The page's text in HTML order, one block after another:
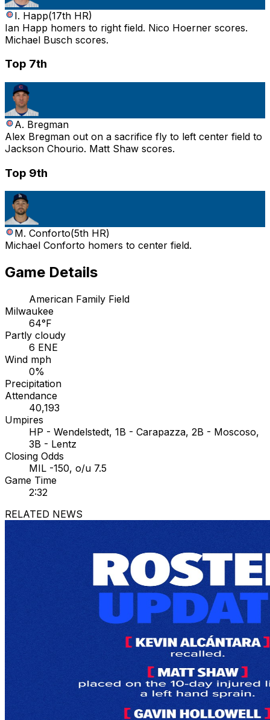
I. Happ(17th HR)
Ian Happ homers to right field. Nico Hoerner scores.
Michael Busch scores.
Top 7th
A. Bregman
Alex Bregman out on a sacrifice fly to left center field to
Jackson Chourio. Matt Shaw scores.
Top 9th
M. Conforto(5th HR)
Michael Conforto homers to center field.
Game Details
American Family Field
Milwaukee
64°F
Partly cloudy
6 ENE
Wind mph
0%
Precipitation
Attendance
40,193
Umpires
HP - Wendelstedt, 1B - Carapazza, 2B - Moscoso,
3B - Lentz
Closing Odds
MIL -150, o/u 7.5
Game Time
2:32
RELATED NEWS